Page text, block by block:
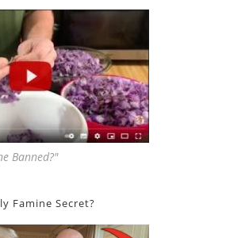
Banned?"
Famine Secret?